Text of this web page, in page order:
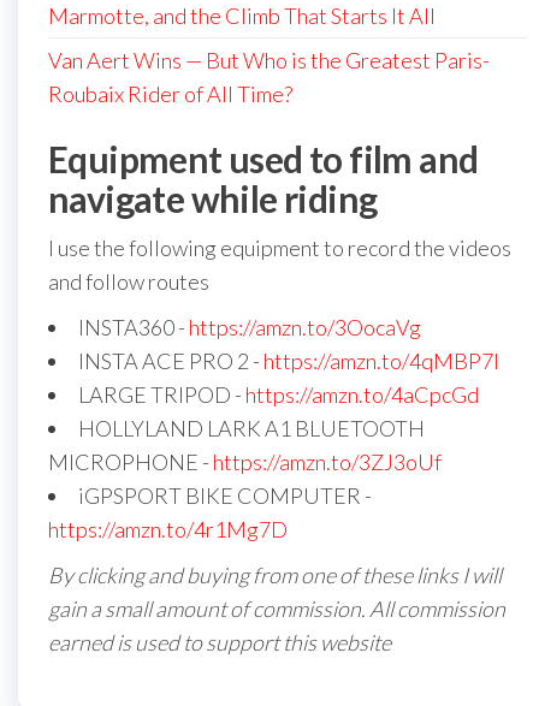
Marmotte, and the Climb That Starts It All
Van Aert Wins — But Who is the Greatest Paris-
Roubaix Rider of All Time?
Equipment used to film and
navigate while riding
I use the following equipment to record the videos
and follow routes
INSTA360 - https://amzn.to/3OocaVg
INSTA ACE PRO 2 - https://amzn.to/4qMBP7I
LARGE TRIPOD - https://amzn.to/4aCpcGd
HOLLYLAND LARK A1 BLUETOOTH
MICROPHONE - https://amzn.to/3ZJ3oUf
iGPSPORT BIKE COMPUTER -
https://amzn.to/4r1Mg7D
By clicking and buying from one of these links I will
gain a small amount of commission. All commission
earned is used to support this website